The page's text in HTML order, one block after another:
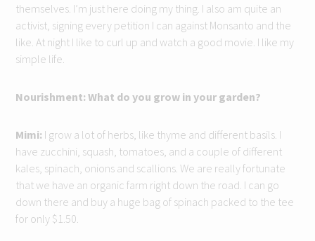
themselves. I’m just here doing my thing. I also am quite an
activist, signing every petition I can against Monsanto and the
like. At night I like to curl up and watch a good movie. I like my
simple life.
Nourishment: What do you grow in your garden?
Mimi: I grow a lot of herbs, like thyme and different basils. I
have zucchini, squash, tomatoes, and a couple of different
kales, spinach, onions and scallions. We are really fortunate
that we have an organic farm right down the road. I can go
down there and buy a huge bag of spinach packed to the tee
for only $1.50.